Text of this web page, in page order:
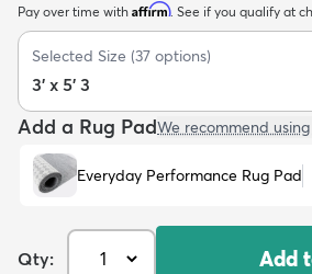
Kids New Arrivals
Pay over time with Affirm. See if you qualify at
Selected Size (37 options)
3' x 5' 3
Add a Rug PadWe recommend
Everyday Performance Rug Pad
Qty: Add